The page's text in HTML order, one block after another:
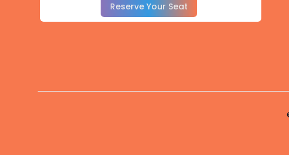
Reserve Your Seat